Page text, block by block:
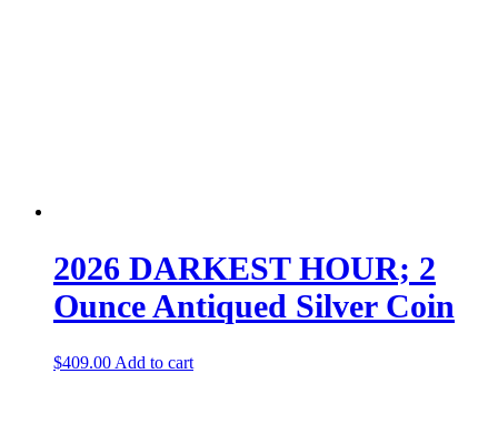
2026 DARKEST HOUR; 2
Ounce Antiqued Silver Coin
$409.00 Add to cart